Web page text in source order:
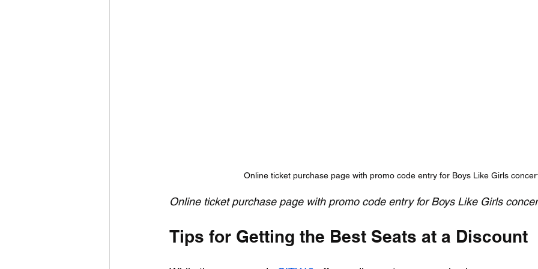
Online ticket purchase page with promo code entry for Boys Like Girls
Online ticket purchase page with promo code entry for Boys Like Girls
Tips for Getting the Best Seats at a Discount